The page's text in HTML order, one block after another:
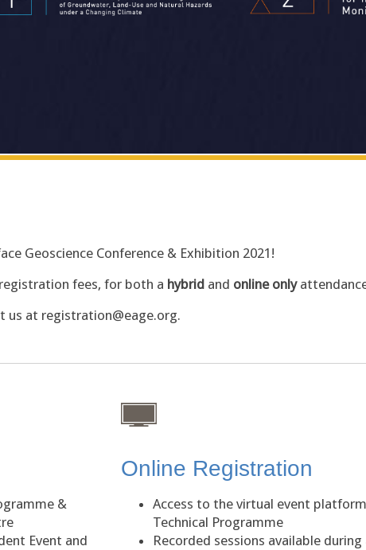
Geoscience Conference & Exhibition 2021!
fees, for both a hybrid and online only
us at registration@eage.org.
&
Event and
Online Registration
Access to the virtual event
Technical Programme
Recorded sessions available